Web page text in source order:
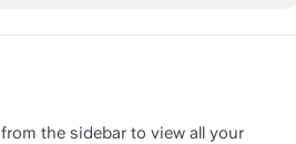
from the sidebar to view all your